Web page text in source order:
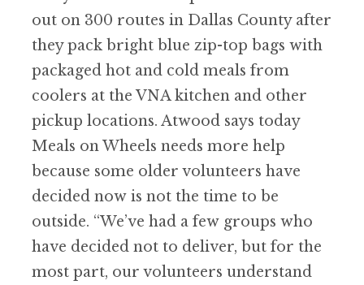
out on 300 routes in Dallas County after
they pack bright blue zip-top bags with
packaged hot and cold meals from
coolers at the VNA kitchen and other
pickup locations. Atwood says today
Meals on Wheels needs more help
because some older volunteers have
decided now is not the time to be
outside. “We’ve had a few groups who
have decided not to deliver, but for the
most part, our volunteers understand